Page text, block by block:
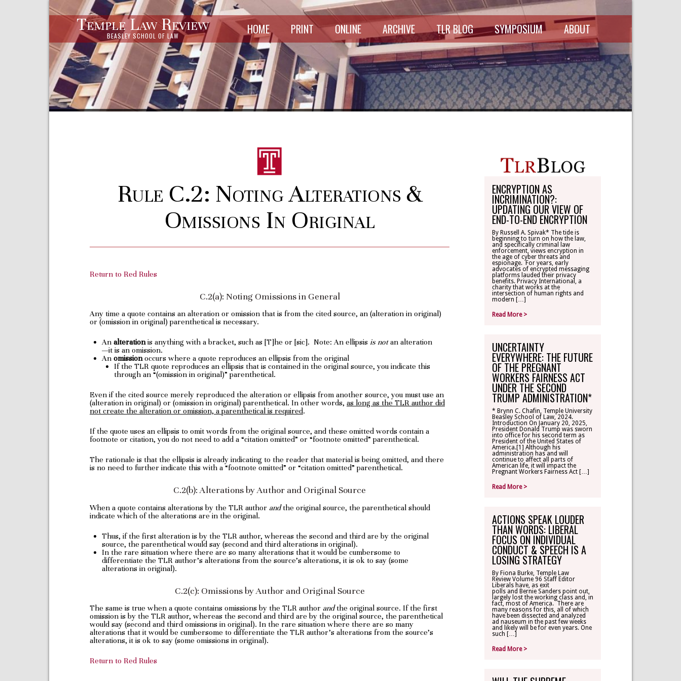
Temple Law Review
BEASLEY SCHOOL OF LAW HOME PRINT ONLINE ARCHIVE TLR BLOG SYMPOSIUM
SCHEDULE
SYMPOSIUM
RECORDINGS
ABOUT THE
ABOUT
MASTHEAD
DIRECTORY
WRITE-ON
OHLBAUM PAPER
IN ADVOCACY
SUBSCRIPTIONS
CONTACT
TLR ALUMNI
MAKE A
Rule C.2: Noting Alterations &
Omissions In Original
Return to Red Rules
C.2(a): Noting Omissions in General
Any time a quote contains an alteration or omission that is from the cited source, an (alteration in original)
or (omission in original) parenthetical is necessary.
An alterationis anything with a bracket, such as [T]he or [sic]. Note: An ellipsis is notan alteration
—it is an omission.
An omissionoccurs where a quote reproduces an ellipsis from the original
If the TLR quote reproduces an ellipsis that is contained in the original source, you indicate this
through an “(omission in original)” parenthetical.
Even if the cited source merely reproduced the alteration or ellipsis from another source, you must use an
(alteration in original) or (omission in original) parenthetical. In other words, as long as the TLR author did
not create the alteration or omission, a parenthetical is required.
If the quote uses an ellipsis to omit words from the original source, and these omitted words contain a
footnote or citation, you do not need to add a “citation omitted” or “footnote omitted” parenthetical.
The rationale is that the ellipsis is already indicating to the reader that material is being omitted, and there
is no need to further indicate this with a “footnote omitted” or “citation omitted” parenthetical.
C.2(b): Alterations by Author and Original Source
When a quote contains alterations by the TLR author andthe original source, the parenthetical should
indicate which of the alterations are in the original.
Thus, if the first alteration is by the TLR author, whereas the second and third are by the original
source, the parenthetical would say (second and third alterations in original).
In the rare situation where there are so many alterations that it would be cumbersome to
differentiate the TLR author’s alterations from the source’s alterations, it is ok to say (some
alterations in original).
C.2(c): Omissions by Author and Original Source
The same is true when a quote contains omissions by the TLR author andthe original source. If the first
omission is by the TLR author, whereas the second and third are by the original source, the parenthetical
would say (second and third omissions in original). In the rare situation where there are so many
alterations that it would be cumbersome to differentiate the TLR author’s alterations from the source’s
alterations, it is ok to say (some omissions in original).
Return to Red Rules
ENCRYPTION AS
INCRIMINATION?:
UPDATING OUR VIEW OF
END-TO-END ENCRYPTION
By Russell A. Spivak* The tide is
beginning to turn on how the law,
and specifically criminal law
enforcement, views encryption in
the age of cyber threats and
espionage. For years, early
advocates of encrypted messaging
platforms lauded their privacy
benefits. Privacy International, a
charity that works at the
intersection of human rights and
modern […]
Read More >
UNCERTAINTY
EVERYWHERE: THE FUTURE
OF THE PREGNANT
WORKERS FAIRNESS ACT
UNDER THE SECOND
TRUMP ADMINISTRATION*
* Brynn C. Chafin, Temple University
Beasley School of Law, 2024.
Introduction On January 20, 2025,
President Donald Trump was sworn
into office for his second term as
President of the United States of
America.[1] Although his
administration has and will
continue to affect all parts of
American life, it will impact the
Pregnant Workers Fairness Act […]
Read More >
ACTIONS SPEAK LOUDER
THAN WORDS: LIBERAL
FOCUS ON INDIVIDUAL
CONDUCT & SPEECH IS A
LOSING STRATEGY
By Fiona Burke, Temple Law
Review Volume 96 Staff Editor
Liberals have, as exit
polls and Bernie Sanders point out,
largely lost the working class and, in
fact, most of America. There are
many reasons for this, all of which
have been dissected and analyzed
ad nauseum in the past few weeks
and likely will be for even years. One
such […]
Read More >